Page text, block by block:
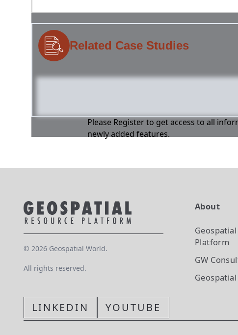
Related Case Studies
Please Register to get access to all
newly added features.
© 2026 Geospatial World.
All rights reserved.
LINKEDIN YOUTUBE
About
Platform
GW